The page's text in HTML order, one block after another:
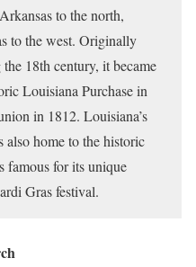
to the north,
to the west. Originally
18th century, it became
Louisiana Purchase in
in 1812. Louisiana’s
home to the historic
for its unique
Gras festival.